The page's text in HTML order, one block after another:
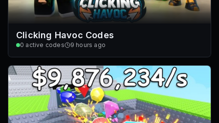
Clicking Havoc Codes
0 active codes 9 hours ago